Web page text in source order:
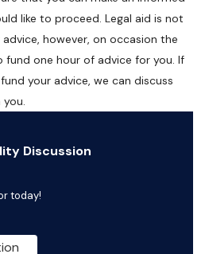
like to proceed. Legal aid is not
however, on occasion the
fund one hour of advice for you. If
your advice, we can discuss
Discussion
today!